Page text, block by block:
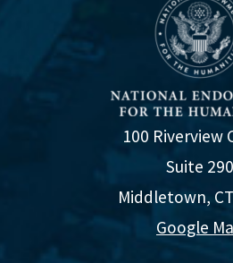
100 Riverview
Suite 290
Middletown,
Google